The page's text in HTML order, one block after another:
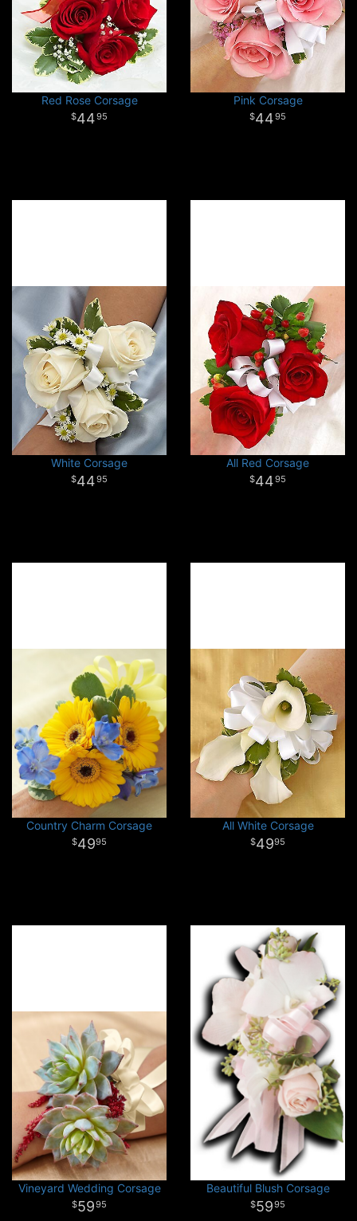
Red Rose Corsage
4495
Pink Corsage
4495
White Corsage
4495
All Red Corsage
4495
Country Charm Corsage
4995
All White Corsage
4995
Vineyard Wedding Corsage
5995
Beautiful Blush Corsage
5995